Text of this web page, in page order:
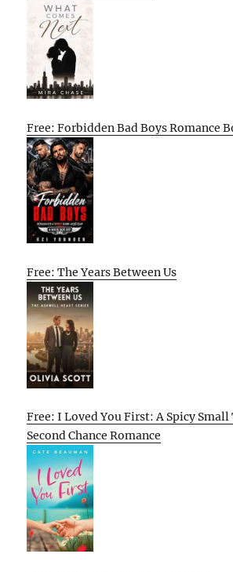
Free: Forbidden Bad Boys Romance
Free: The Years Between Us
Free: I Loved You First: A Spicy
Second Chance Romance